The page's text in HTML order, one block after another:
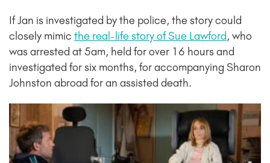
If Jan is investigated by the police, the story could
closely mimic the real-life story of Sue Lawford, who
was arrested at 5am, held for over 16 hours and
investigated for six months, for accompanying Sharon
Johnston abroad for an assisted death.